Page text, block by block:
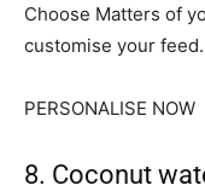
Choose Matters of
customise your feed.
PERSONALISE NOW
8. Coconut